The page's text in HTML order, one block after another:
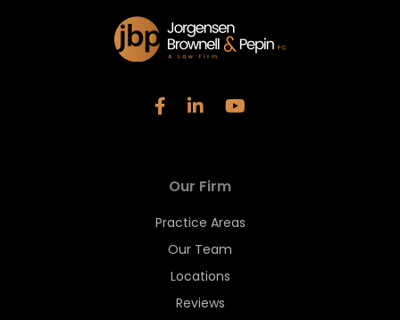
Our Firm
Practice Areas
Our Team
Locations
Reviews